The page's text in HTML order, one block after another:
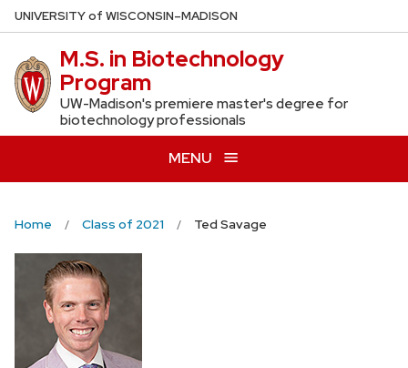
Skip
to
main
content
UNIVERSITYof WISCONSIN–MADISON
M.S. in Biotechnology
Program
UW-Madison's premiere master's degree for
biotechnology professionals
MENU
Home Class of 2021 Ted Savage